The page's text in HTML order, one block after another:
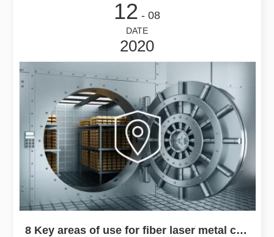
12 - 08
DATE
2020
8 Key areas of use for fiber laser metal cutting machines